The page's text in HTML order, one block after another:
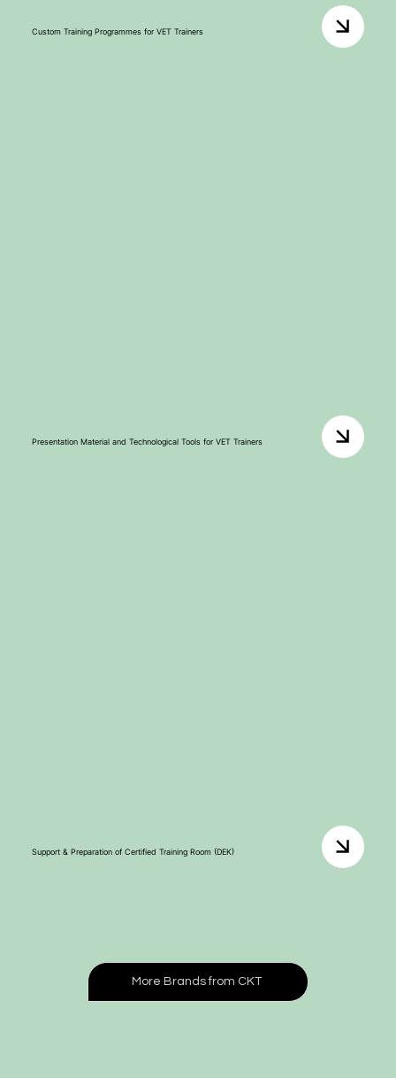
Custom Training Programmes for VET Trainers
Presentation Material and Technological Tools for VET Trainers
Support & Preparation of Certified Training Room (DEK)
More Brands from CKT